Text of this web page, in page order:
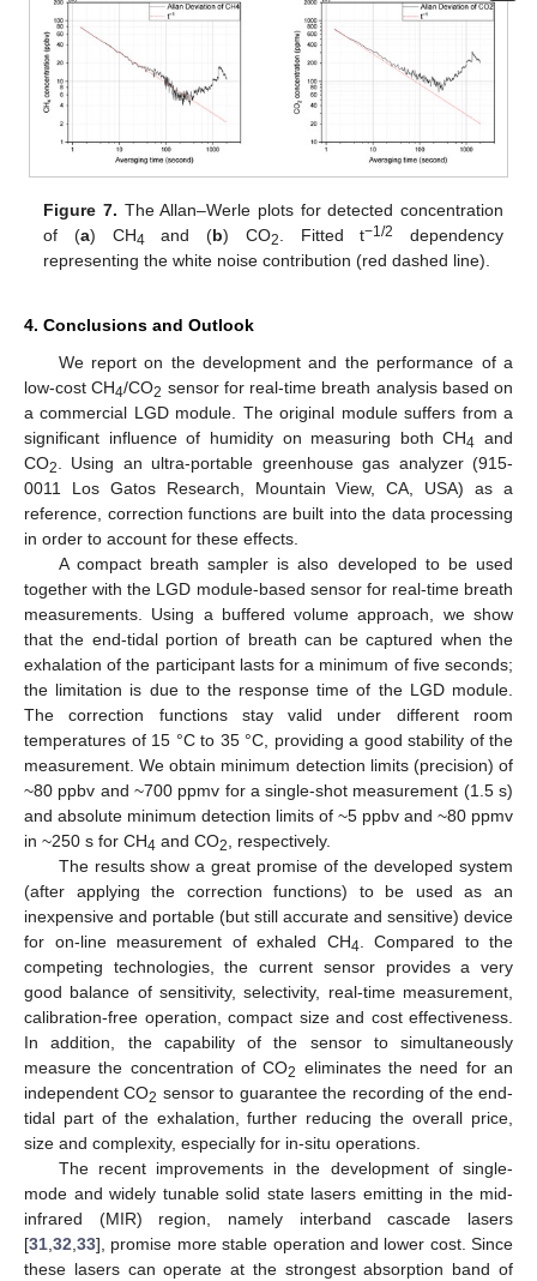
Figure 7. The Allan–Werle plots for detected concentration
of (a) CH4 and (b) CO2. Fitted t−1/2
dependency
representing the white noise contribution (red dashed line).
4. Conclusions and Outlook
We report on the development and the performance of a
low-cost CH4/CO2 sensor for real-time breath analysis based on
a commercial LGD module. The original module suffers from a
significant influence of humidity on measuring both CH4 and
CO2
. Using an ultra-portable greenhouse gas analyzer (915-
0011 Los Gatos Research, Mountain View, CA, USA) as a
reference, correction functions are built into the data processing
in order to account for these effects.
A compact breath sampler is also developed to be used
together with the LGD module-based sensor for real-time breath
measurements. Using a buffered volume approach, we show
that the end-tidal portion of breath can be captured when the
exhalation of the participant lasts for a minimum of five seconds;
the limitation is due to the response time of the LGD module.
The correction functions stay valid under different room
temperatures of 15 °C to 35 °C, providing a good stability of the
measurement. We obtain minimum detection limits (precision) of
~80 ppbv and ~700 ppmv for a single-shot measurement (1.5 s)
and absolute minimum detection limits of ~5 ppbv and ~80 ppmv
in ~250 s for CH4 and CO2
, respectively.
The results show a great promise of the developed system
(after applying the correction functions) to be used as an
inexpensive and portable (but still accurate and sensitive) device
for on-line measurement of exhaled CH4 . Compared to the
competing technologies, the current sensor provides a very
good balance of sensitivity, selectivity, real-time measurement,
calibration-free operation, compact size and cost effectiveness.
In addition, the capability of the sensor to simultaneously
measure the concentration of CO2 eliminates the need for an
independent CO2 sensor to guarantee the recording of the end-
tidal part of the exhalation, further reducing the overall price,
size and complexity, especially for in-situ operations.
The recent improvements in the development of single-
mode and widely tunable solid state lasers emitting in the mid-
infrared (MIR) region, namely interband cascade lasers
[31 32 33], promise more stable operation and lower cost. Since
these lasers can operate at the strongest absorption band of